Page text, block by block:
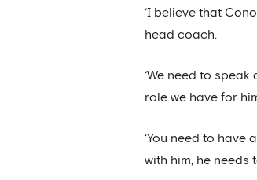
‘I believe that
head coach.
‘We need to
role we have for
‘You need to
with him, he needs